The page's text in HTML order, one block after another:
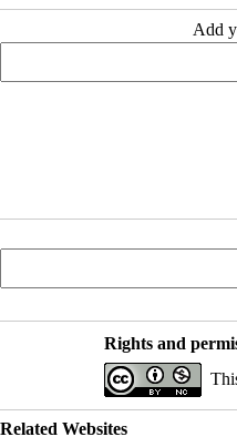
Add
Rights and
Related Websites